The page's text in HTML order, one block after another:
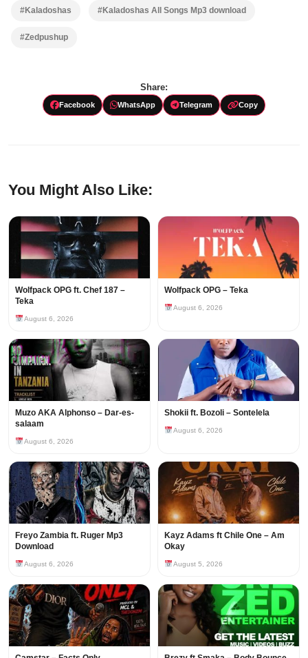
#Kaladoshas #Kaladoshas All Songs Mp3 download
#Zedpushup
Share:
Facebook WhatsApp Telegram Copy
You Might Also Like:
Wolfpack OPG ft. Chef 187 –
Teka
August 6, 2026
Wolfpack OPG – Teka
August 6, 2026
Muzo AKA Alphonso – Dar-es-
salaam
August 6, 2026
Shokii ft. Bozoli – Sontelela
August 6, 2026
Freyo Zambia ft. Ruger Mp3
Download
August 6, 2026
Kayz Adams ft Chile One – Am
Okay
August 5, 2026